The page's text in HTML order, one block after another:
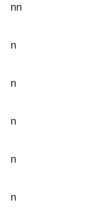
nn
n
n
n
n
n